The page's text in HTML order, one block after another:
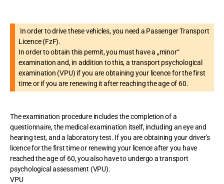
In order to drive these vehicles, you need a Passenger Transport
Licence (FzF).
In order to obtain this permit, you must have a „minor“
examination and, in addition to this, a transport psychological
examination (VPU) if you are obtaining your licence for the first
time or if you are renewing it after reaching the age of 60.
The examination procedure includes the completion of a
questionnaire, the medical examination itself, including an eye and
hearing test, and a laboratory test. If you are obtaining your driver’s
licence for the first time or renewing your licence after you have
reached the age of 60, you also have to undergo a transport
psychological assessment (VPU).
VPU